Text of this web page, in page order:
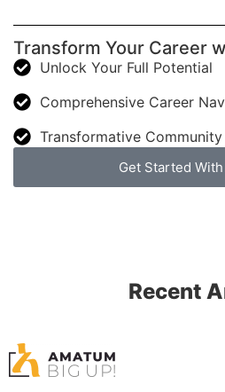
Transform Your Career
Unlock Your Full Potential
Comprehensive Career
Transformative
Get Started
Recent